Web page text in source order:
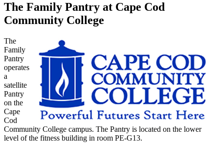
The Family Pantry at Cape Cod
Community College
The
Family
Pantry
operates
a
satellite
Pantry
on the
Cape
Cod
Community College campus. The Pantry is located on the lower
level of the fitness building in room PE-G13.